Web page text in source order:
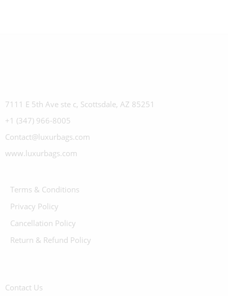
7111 E 5th Ave ste c, Scottsdale, AZ 85251
+1 (347) 966-8005
Contact@luxurbags.com
www.luxurbags.com
Terms & Conditions
Privacy Policy
Cancellation Policy
Return & Refund Policy
Contact Us